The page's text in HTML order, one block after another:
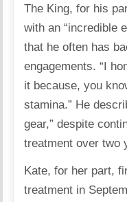
The King, for his
with an “incredible
that he often has
engagements. “I
it because, you
stamina.” He
gear,” despite
treatment over two
Kate, for her part,
treatment in